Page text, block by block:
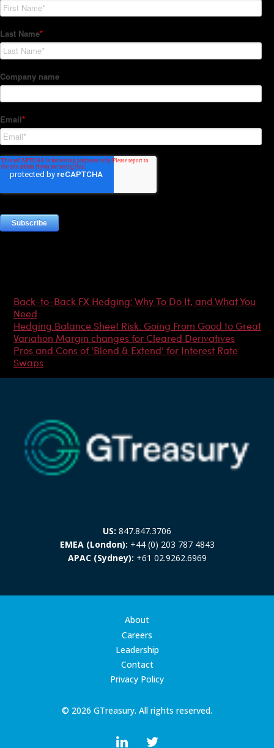
Back-to-Back FX Hedging: Why To Do It, and What You
Need
Hedging Balance Sheet Risk: Going From Good to Great
Variation Margin changes for Cleared Derivatives
Pros and Cons of ‘Blend & Extend’ for Interest Rate
Swaps
US: 847.847.3706
EMEA (London): +44 (0) 203 787 4843
APAC (Sydney): +61 02.9262.6969
© 2026 GTreasury. All rights reserved.
About
Careers
Leadership
Contact
Privacy Policy